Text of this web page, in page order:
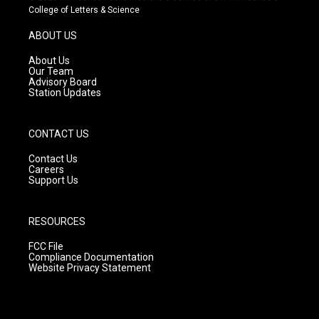
t
g
r
a
m
t
e
College of Letters & Science
ABOUT US
About Us
Our Team
Advisory Board
Station Updates
CONTACT US
Contact Us
Careers
Support Us
RESOURCES
FCC File
Compliance Documentation
Website Privacy Statement